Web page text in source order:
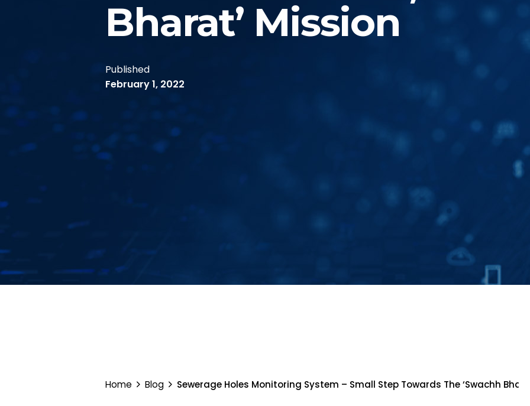
Bharat’ Mission
Published
February 1, 2022
Home Blog Sewerage Holes Monitoring System – Small Step Towards The ‘Swachh